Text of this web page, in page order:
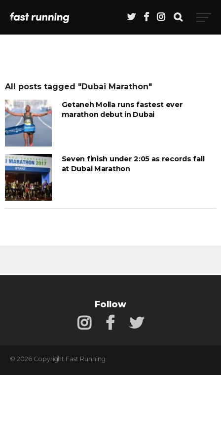
All posts tagged "Dubai Marathon"
Getaneh Molla runs fastest ever
marathon debut in Dubai
Seven finish under 2:05 as records fall
at Dubai Marathon
Follow
© 2026 Copyright Fast Running